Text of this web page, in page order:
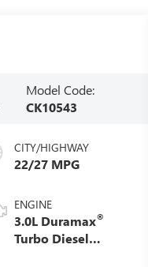
Model Code:
CK10543
CITY/HIGHWAY
22/27 MPG
ENGINE
3.0L Duramax®
Turbo Diesel